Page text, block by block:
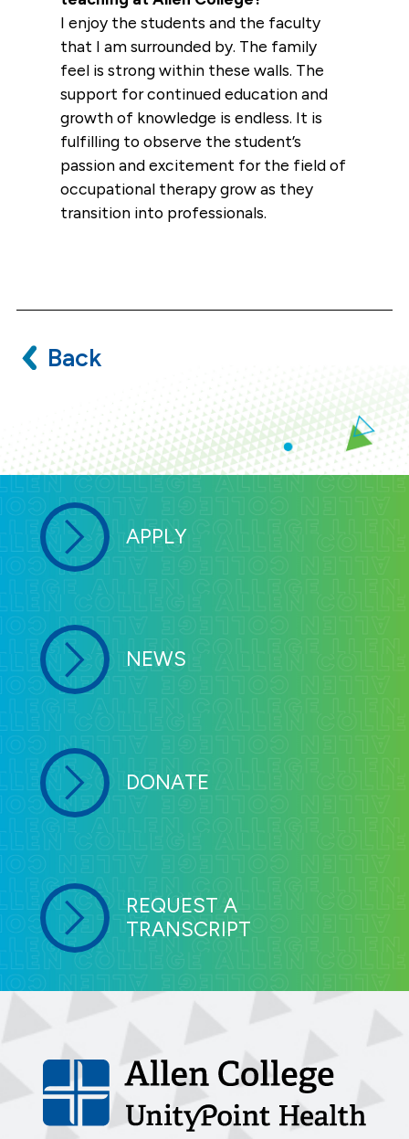
I enjoy the students and the faculty
that I am surrounded by. The family
feel is strong within these walls. The
support for continued education and
growth of knowledge is endless. It is
fulfilling to observe the student’s
passion and excitement for the field of
occupational therapy grow as they
transition into professionals.
Back
APPLY
NEWS
DONATE
REQUEST A
TRANSCRIPT